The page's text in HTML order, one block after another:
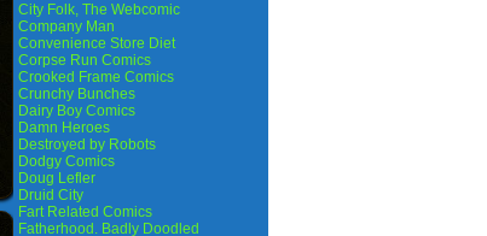
City Folk, The Webcomic
Company Man
Convenience Store Diet
Corpse Run Comics
Crooked Frame Comics
Crunchy Bunches
Dairy Boy Comics
Damn Heroes
Destroyed by Robots
Dodgy Comics
Doug Lefler
Druid City
Fart Related Comics
Fatherhood. Badly Doodled